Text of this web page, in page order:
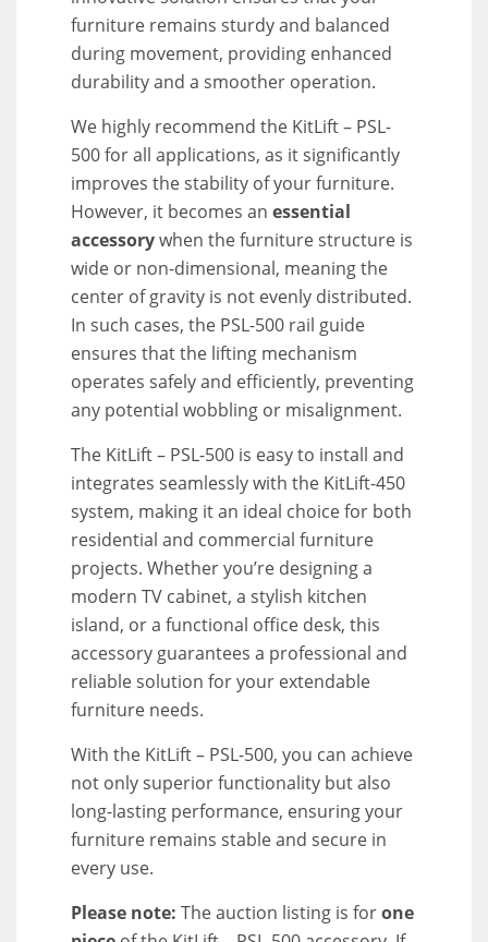
furniture remains sturdy and balanced
during movement, providing enhanced
durability and a smoother operation.
We highly recommend the KitLift – PSL-
500 for all applications, as it significantly
improves the stability of your furniture.
However, it becomes an essential
accessorywhen the furniture structure is
wide or non-dimensional, meaning the
center of gravity is not evenly distributed.
In such cases, the PSL-500 rail guide
ensures that the lifting mechanism
operates safely and efficiently, preventing
any potential wobbling or misalignment.
The KitLift – PSL-500 is easy to install and
integrates seamlessly with the KitLift-450
system, making it an ideal choice for both
residential and commercial furniture
projects. Whether you’re designing a
modern TV cabinet, a stylish kitchen
island, or a functional office desk, this
accessory guarantees a professional and
reliable solution for your extendable
furniture needs.
With the KitLift – PSL-500, you can achieve
not only superior functionality but also
long-lasting performance, ensuring your
furniture remains stable and secure in
every use.
Please note: The auction listing is forone